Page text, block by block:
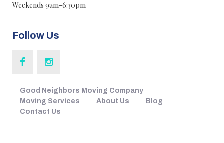
Weekends 9am-6:30pm
Follow Us
Good Neighbors Moving Company
Moving Services
About Us
Blog
Contact Us